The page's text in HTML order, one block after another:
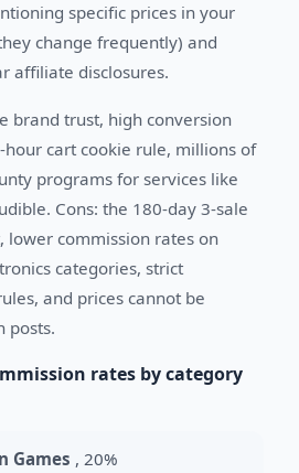
specific prices in your
change frequently) and
affiliate disclosures.
brand trust, high conversion
hour cart cookie rule, millions of
programs for services like
Cons: the 180-day 3-sale
lower commission rates on
categories, strict
and prices cannot be
posts.
rates by category
Games , 20%